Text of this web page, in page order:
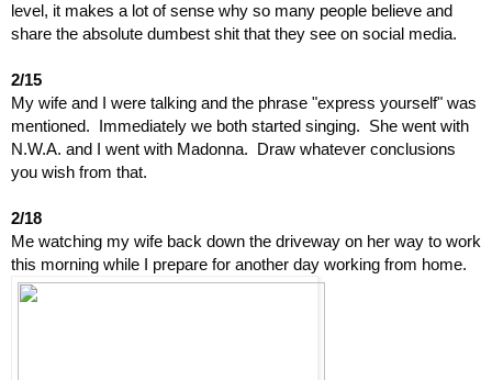
level, it makes a lot of sense why so many people believe and
share the absolute dumbest shit that they see on social media.
2/15
My wife and I were talking and the phrase "express yourself" was
mentioned.  Immediately we both started singing.  She went with
N.W.A. and I went with Madonna.  Draw whatever conclusions
you wish from that.
2/18
Me watching my wife back down the driveway on her way to work
this morning while I prepare for another day working from home.